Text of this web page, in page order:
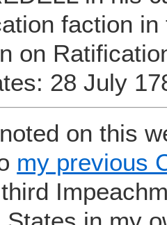
faction
on
28 July
on this
my previous